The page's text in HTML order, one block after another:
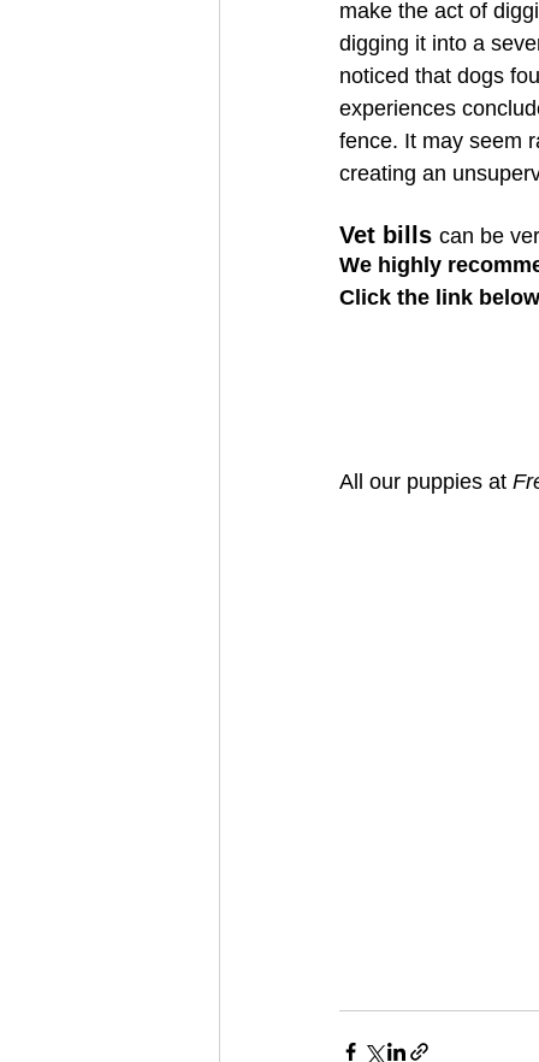
make the act of
digging it into a
noticed that dogs
experiences
fence. It may seem
creating an
Vet bills can be
We highly
Click the link
All our puppies at